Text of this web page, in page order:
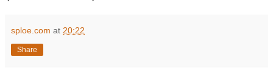
sploe.com at 20:22
Share